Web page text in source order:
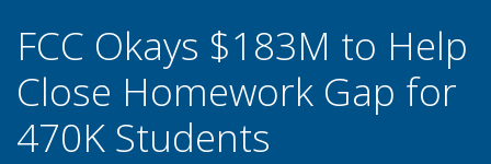
FCC Okays $183M to Help
Close Homework Gap for
470K Students